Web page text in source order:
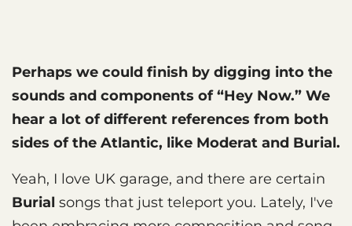
Perhaps we could finish by digging into the
sounds and components of “Hey Now.” We
hear a lot of different references from both
sides of the Atlantic, like Moderat and Burial.
Yeah, I love UK garage, and there are certain
Burial songs that just teleport you. Lately, I've